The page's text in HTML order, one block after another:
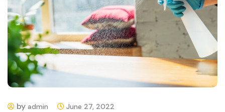
by admin June 27, 2022